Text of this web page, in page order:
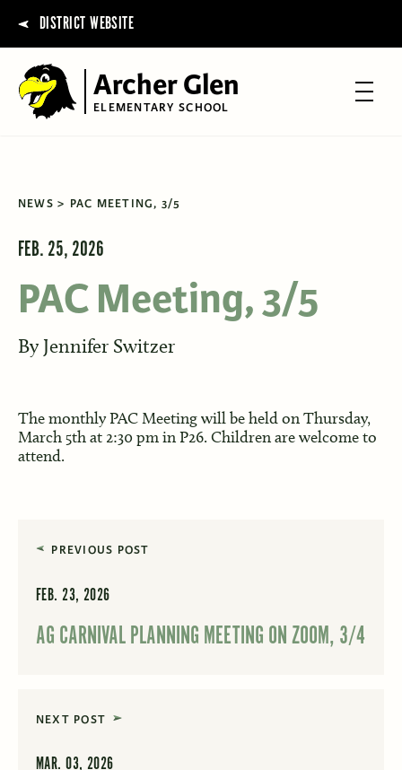
DISTRICT WEBSITE
Archer Glen
ELEMENTARY SCHOOL
NEWS PAC MEETING, 3/5
FEB. 25, 2026
PAC Meeting, 3/5
By Jennifer Switzer
The monthly PAC Meeting will be held on Thursday,
March 5th at 2:30 pm in P26. Children are welcome to
attend.
PREVIOUS POST
FEB. 23, 2026
AG CARNIVAL PLANNING MEETING ON ZOOM, 3/4
NEXT POST
MAR. 03, 2026